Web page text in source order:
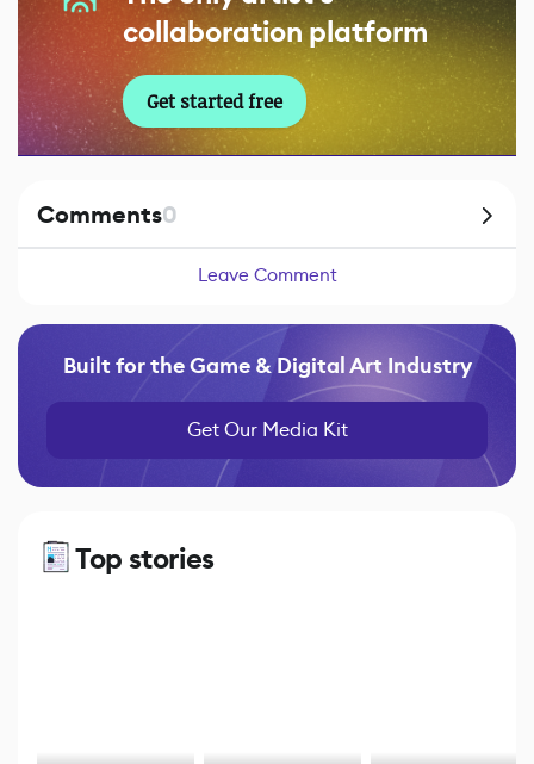
collaboration platform
Get started free
Comments0
Leave Comment
Built for the Game & Digital Art Industry
Get Our Media Kit
Top stories